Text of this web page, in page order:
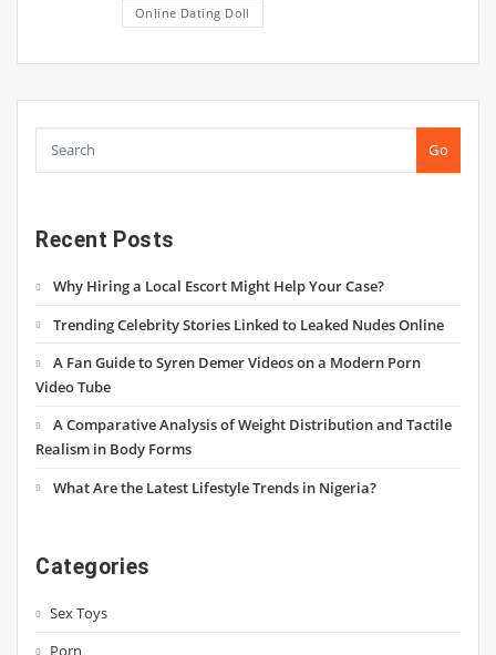
Online Dating Doll
Go
Recent Posts
Why Hiring a Local Escort Might Help Your Case?
Trending Celebrity Stories Linked to Leaked Nudes Online
A Fan Guide to Syren Demer Videos on a Modern Porn
Video Tube
A Comparative Analysis of Weight Distribution and Tactile
Realism in Body Forms
What Are the Latest Lifestyle Trends in Nigeria?
Categories
Sex Toys